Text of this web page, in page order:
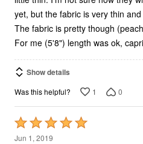
yet, but the fabric is very thin
The fabric is pretty though (peach color)
For me (5'8") length was ok,
Show details
Was this helpful? 1 0
Rated
5
Jun 1, 2019